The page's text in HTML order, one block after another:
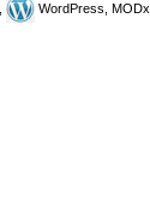
WordPress, MODx.